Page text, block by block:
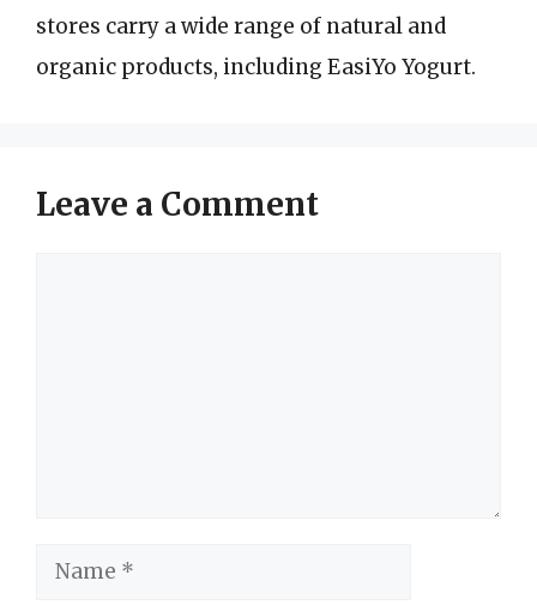
stores carry a wide range of natural and
organic products, including EasiYo Yogurt.
Leave a Comment
Name